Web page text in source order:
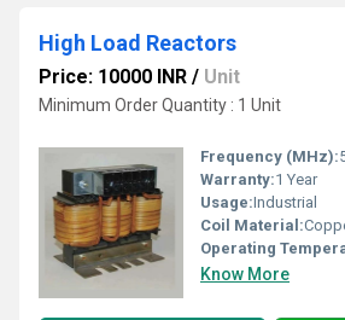
High Load Reactors
Price: 10000 INR / Unit
Minimum Order Quantity : 1 Unit
Frequency (MHz):
Warranty:1 Year
Usage:Industrial
Coil Material:
Operating
Know More